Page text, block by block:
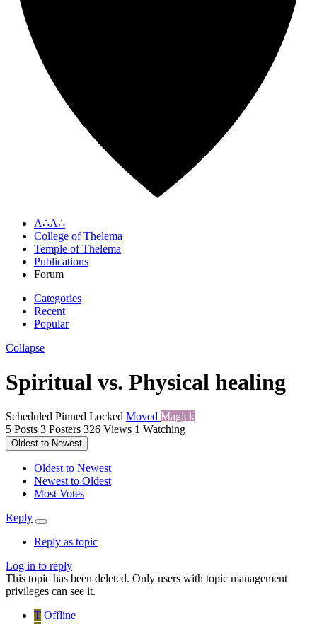
A∴A∴
College of Thelema
Temple of Thelema
Publications
Forum
Categories
Recent
Popular
Collapse
Spiritual vs. Physical healing
Scheduled Pinned Locked Moved Magick
5 Posts 3 Posters 326 Views 1 Watching
Oldest to Newest
Oldest to Newest
Newest to Oldest
Most Votes
Reply
Reply as topic
Log in to reply
This topic has been deleted. Only users with topic management
privileges can see it.
T Offline